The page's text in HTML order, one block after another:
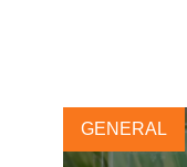
GENERAL